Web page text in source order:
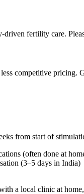
fertility care.
competitive pricing.
from start of
(often done at
(3–5 days in India)
a local clinic at